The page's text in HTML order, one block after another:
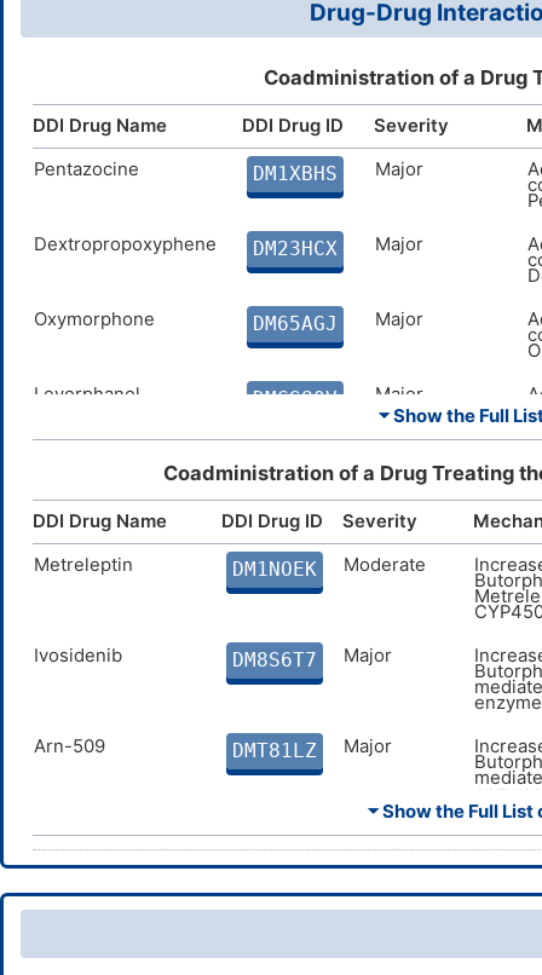
Drug-Drug
Coadministration of a Drug
DDI Drug Name DDI Drug ID Severity
Pentazocine
DM1XBHS Major
Dextropropoxyphene
DM23HCX Major
Oxymorphone
DM65AGJ Major
Levorphanol
DMGS80V Major
DMJDB0Y Major
Flavoxate
DMKV4NL Moderate
DMQ2JO5
⏷ Show the Full
Coadministration of a Drug Treating
DDI Drug Name DDI Drug ID Severity
Metreleptin
DM1NOEK Moderate
Ivosidenib
DM8S6T7 Major
Arn-509
DMT81LZ Major
Oliceridine
DM6MDCF Major
the
and
Scopolamine
DMOM8AL Moderate
⏷ Show the Full List